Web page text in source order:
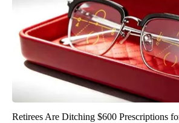
Retirees Are Ditching $600 Prescriptions